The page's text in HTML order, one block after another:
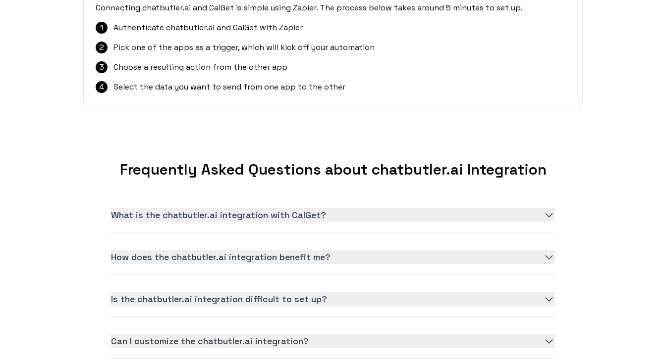
Connecting chatbutler.ai and CalGet is simple using Zapier. The process below takes around 5 minutes to set up.
1
Authenticate chatbutler.ai and CalGet with Zapier
2
Pick one of the apps as a trigger, which will kick off your automation
3
Choose a resulting action from the other app
4
Select the data you want to send from one app to the other
Frequently Asked Questions about chatbutler.ai Integration
What is the chatbutler.ai integration with CalGet?
How does the chatbutler.ai integration benefit me?
Is the chatbutler.ai integration difficult to set up?
Can I customize the chatbutler.ai integration?